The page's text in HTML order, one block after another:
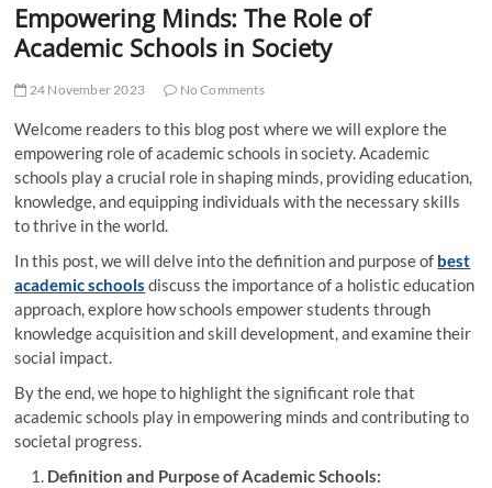
Empowering Minds: The Role of
Academic Schools in Society
24 November 2023 No Comments
Welcome readers to this blog post where we will explore the
empowering role of academic schools in society. Academic
schools play a crucial role in shaping minds, providing education,
knowledge, and equipping individuals with the necessary skills
to thrive in the world.
In this post, we will delve into the definition and purpose of best
academic schools discuss the importance of a holistic education
approach, explore how schools empower students through
knowledge acquisition and skill development, and examine their
social impact.
By the end, we hope to highlight the significant role that
academic schools play in empowering minds and contributing to
societal progress.
Definition and Purpose of Academic Schools: